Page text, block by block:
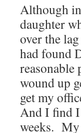
Although
daughter
over the
had found
wound up
get my
And I find I
weeks. My